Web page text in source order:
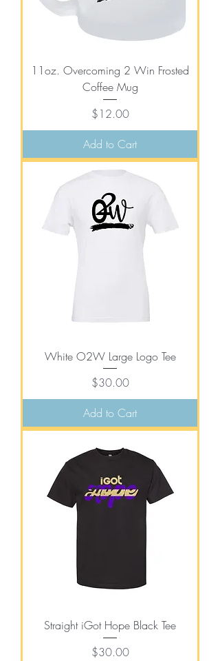
11oz. Overcoming 2 Win Frosted
Coffee Mug
Price
$12.00
Add to Cart
White O2W Large Logo Tee
Price
$30.00
Add to Cart
Straight iGot Hope Black Tee
Price
$30.00